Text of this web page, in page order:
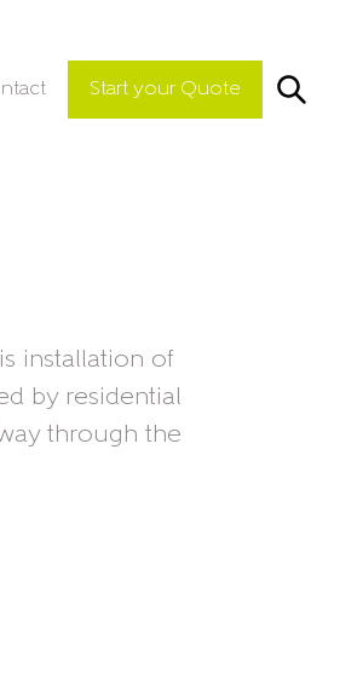
Start your Quote
installation of
by residential
through the